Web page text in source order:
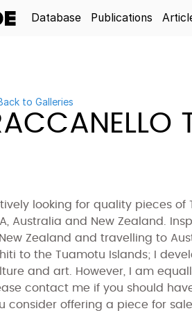
Database Publications
to Galleries
looking for quality pieces of
Australia and New Zealand.
Zealand and travelling to
to the Tuamotu Islands; I
and art. However, I am
contact me if you should
consider offering a piece for sale.